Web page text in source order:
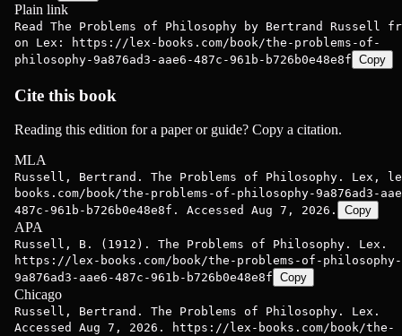
Plain link
Read The Problems of Philosophy by Bertrand Russell
on Lex: https://lex-books.com/book/the-problems-of-
philosophy-9a876ad3-aae6-487c-961b-b726b0e48e8f Copy
Cite this book
Reading this edition for a paper or guide? Copy a citation.
MLA
Russell, Bertrand. The Problems of Philosophy. Lex,
books.com/book/the-problems-of-philosophy-9a876ad3-
487c-961b-b726b0e48e8f. Accessed Aug 7, 2026.
Copy
APA
Russell, B. (1912). The Problems of Philosophy. Lex.
https://lex-books.com/book/the-problems-of-philosophy-
9a876ad3-aae6-487c-961b-b726b0e48e8f Copy
Chicago
Russell, Bertrand. The Problems of Philosophy. Lex.
Accessed Aug 7, 2026. https://lex-books.com/book/the-